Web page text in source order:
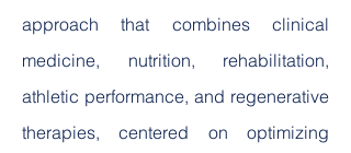
approach that combines clinical
medicine, nutrition, rehabilitation,
athletic performance, and regenerative
therapies, centered on optimizing